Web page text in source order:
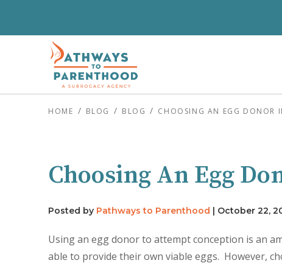
HOME BLOG BLOG CHOOSING AN EGG DONOR
Choosing An Egg
Posted by Pathways to Parenthood | October 22,
Using an egg donor to attempt conception is an
able to provide their own viable eggs. However,